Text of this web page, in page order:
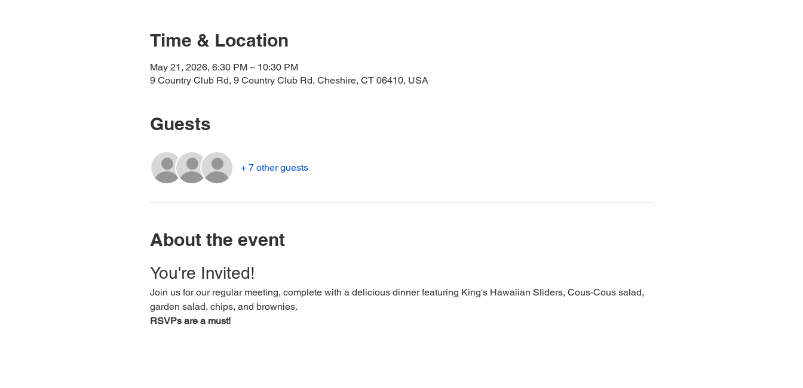
Time & Location
May 21, 2026, 6:30 PM – 10:30 PM
9 Country Club Rd, 9 Country Club Rd, Cheshire, CT 06410, USA
Guests
+ 7 other guests
About the event
You're Invited!
Join us for our regular meeting, complete with a delicious dinner featuring King's Hawaiian Sliders, Cous-Cous salad,
garden salad, chips, and brownies.
RSVPs are a must!